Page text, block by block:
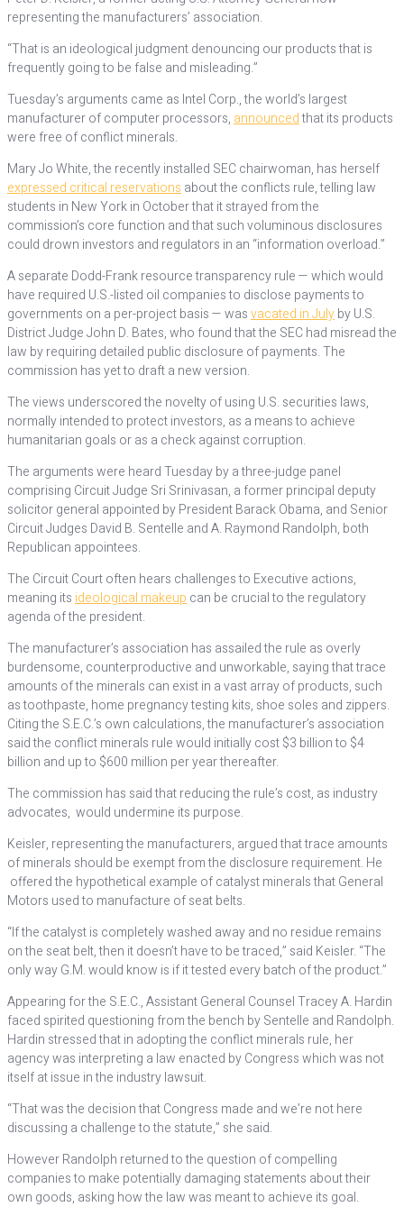
representing the manufacturers’ association.
“That is an ideological judgment denouncing our products that is
frequently going to be false and misleading.”
Tuesday’s arguments came as Intel Corp., the world’s largest
manufacturer of computer processors, announcedthat its products
were free of conflict minerals.
Mary Jo White, the recently installed SEC chairwoman, has herself
expressed critical reservations about the conflicts rule, telling law
students in New York in October that it strayed from the
commission’s core function and that such voluminous disclosures
could drown investors and regulators in an “information overload.”
A separate Dodd-Frank resource transparency rule — which would
have required U.S.-listed oil companies to disclose payments to
governments on a per-project basis — wasvacated in Julyby U.S.
District Judge John D. Bates, who found that the SEC had misread the
law by requiring detailed public disclosure of payments. The
commission has yet to draft a new version.
The views underscored the novelty of using U.S. securities laws,
normally intended to protect investors, as a means to achieve
humanitarian goals or as a check against corruption.
The arguments were heard Tuesday by a three-judge panel
comprising Circuit Judge Sri Srinivasan, a former principal deputy
solicitor general appointed by President Barack Obama, and Senior
Circuit Judges David B. Sentelle and A. Raymond Randolph, both
Republican appointees.
The Circuit Court often hears challenges to Executive actions,
meaning its ideological makeup can be crucial to the regulatory
agenda of the president.
The manufacturer’s association has assailed the rule as overly
burdensome, counterproductive and unworkable, saying that trace
amounts of the minerals can exist in a vast array of products, such
as toothpaste, home pregnancy testing kits, shoe soles and zippers.
Citing the S.E.C.’s own calculations, the manufacturer’s association
said the conflict minerals rule would initially cost $3 billion to $4
billion and up to $600 million per year thereafter.
The commission has said that reducing the rule’s cost, as industry
advocates, would undermine its purpose.
Keisler, representing the manufacturers, argued that trace amounts
of minerals should be exempt from the disclosure requirement. He
offered the hypothetical example of catalyst minerals that General
Motors used to manufacture of seat belts.
“If the catalyst is completely washed away and no residue remains
on the seat belt, then it doesn’t have to be traced,” said Keisler. “The
only way G.M. would know is if it tested every batch of the product.”
Appearing for the S.E.C., Assistant General Counsel Tracey A. Hardin
faced spirited questioning from the bench by Sentelle and Randolph.
Hardin stressed that in adopting the conflict minerals rule, her
agency was interpreting a law enacted by Congress which was not
itself at issue in the industry lawsuit.
“That was the decision that Congress made and we’re not here
discussing a challenge to the statute,” she said.
However Randolph returned to the question of compelling
companies to make potentially damaging statements about their
own goods, asking how the law was meant to achieve its goal.